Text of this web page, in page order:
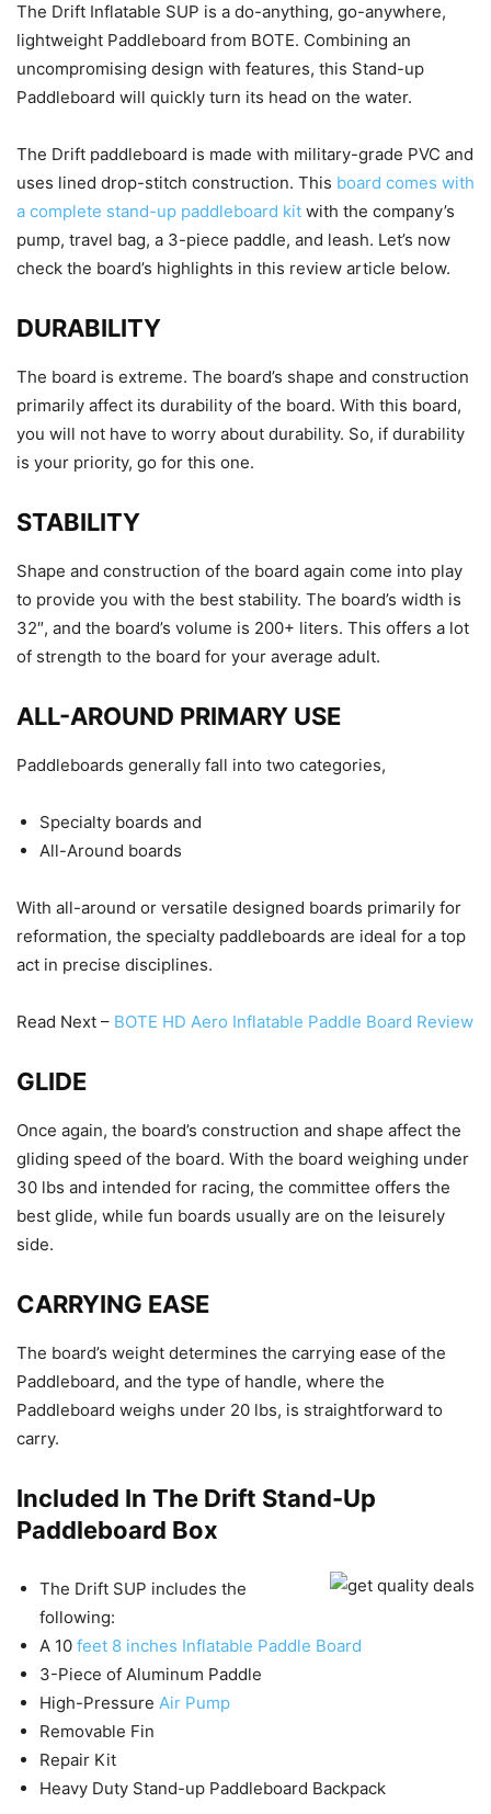
The Drift Inflatable SUP is a do-anything, go-anywhere,
lightweight Paddleboard from BOTE. Combining an
uncompromising design with features, this Stand-up
Paddleboard will quickly turn its head on the water.
The Drift paddleboard is made with military-grade PVC and
uses lined drop-stitch construction. This board comes with
a complete stand-up paddleboard kit with the company’s
pump, travel bag, a 3-piece paddle, and leash. Let’s now
check the board’s highlights in this review article below.
DURABILITY
The board is extreme. The board’s shape and construction
primarily affect its durability of the board. With this board,
you will not have to worry about durability. So, if durability
is your priority, go for this one.
STABILITY
Shape and construction of the board again come into play
to provide you with the best stability. The board’s width is
32″, and the board’s volume is 200+ liters. This offers a lot
of strength to the board for your average adult.
ALL-AROUND PRIMARY USE
Paddleboards generally fall into two categories,
Specialty boards and
All-Around boards
With all-around or versatile designed boards primarily for
reformation, the specialty paddleboards are ideal for a top
act in precise disciplines.
Read Next – BOTE HD Aero Inflatable Paddle Board Review
GLIDE
Once again, the board’s construction and shape affect the
gliding speed of the board. With the board weighing under
30 lbs and intended for racing, the committee offers the
best glide, while fun boards usually are on the leisurely
side.
CARRYING EASE
The board’s weight determines the carrying ease of the
Paddleboard, and the type of handle, where the
Paddleboard weighs under 20 lbs, is straightforward to
carry.
Included In The Drift Stand-Up
Paddleboard Box
The Drift SUP includes the
following:
A 10 feet 8 inches Inflatable Paddle Board
3-Piece of Aluminum Paddle
High-Pressure Air Pump
Removable Fin
Repair Kit
Heavy Duty Stand-up Paddleboard Backpack